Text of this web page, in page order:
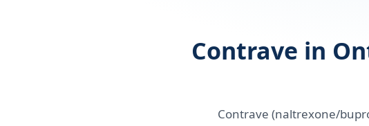
Contrave in
Contrave (naltrexone/